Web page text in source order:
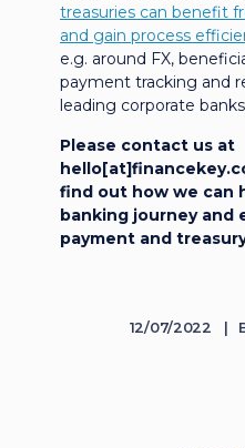
treasuries can benefit
and gain process
e.g. around FX,
payment tracking and
leading corporate
Please contact us at
find out how we can
banking journey and
payment and
12/07/2022